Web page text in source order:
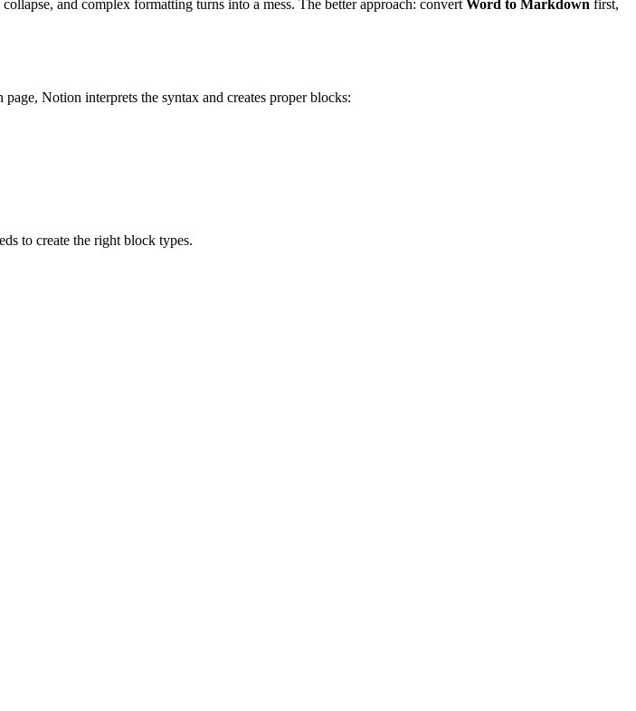
and complex formatting turns into a mess. The better approach: convert Word to Markdown first,
Notion interprets the syntax and creates proper blocks:
to create the right block types.